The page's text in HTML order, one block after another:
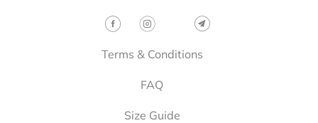
Terms & Conditions
FAQ
Size Guide